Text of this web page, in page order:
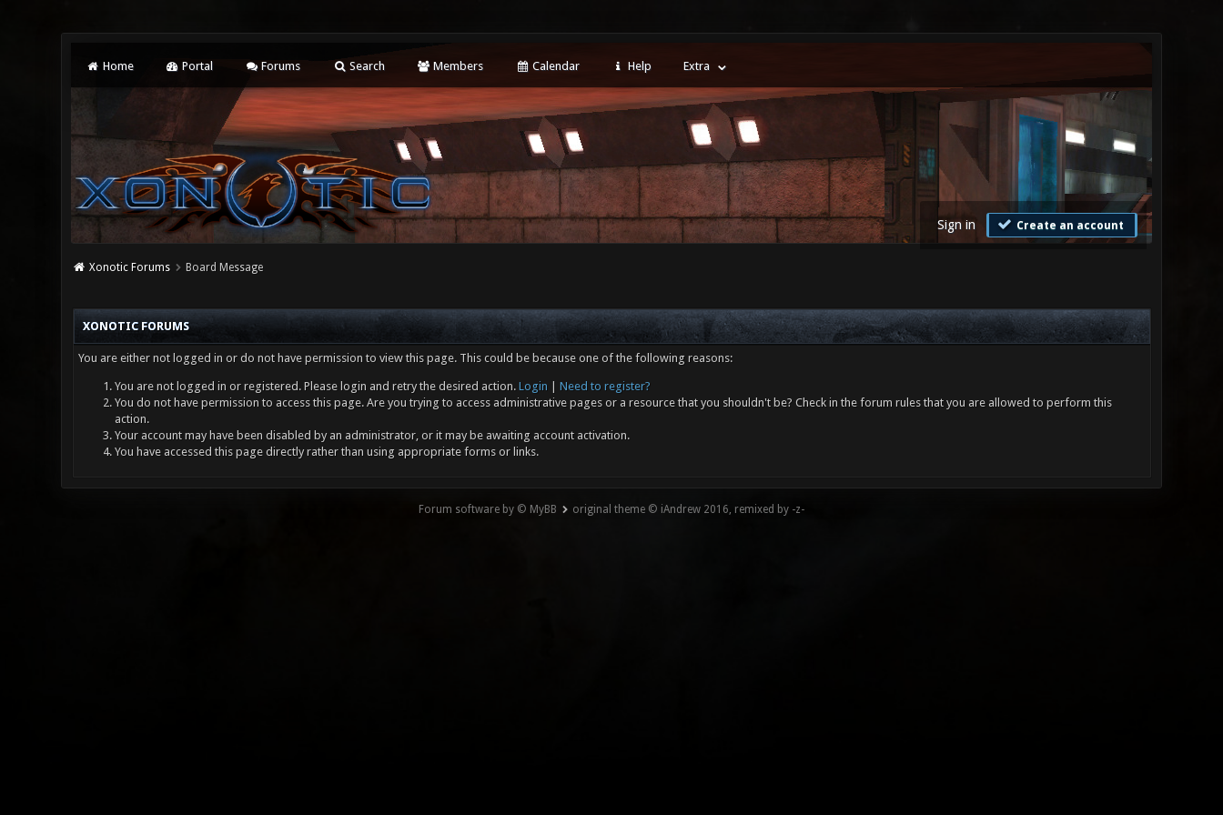
Home Portal Forums Search Members Calendar Help Extra
Sign in Create an account
Xonotic Forums Board Message
XONOTIC FORUMS
You are either not logged in or do not have permission to view this page. This could be because one of the following reasons:
You are not logged in or registered. Please login and retry the desired action. Login
Need to register?
You do not have permission to access this page. Are you trying to access administrative pages or a resource that you shouldn't be? Check in the forum rules that you are allowed to perform this
action.
Your account may have been disabled by an administrator, or it may be awaiting account activation.
You have accessed this page directly rather than using appropriate forms or links.
Forum software by © MyBB original theme © iAndrew 2016, remixed by -z-